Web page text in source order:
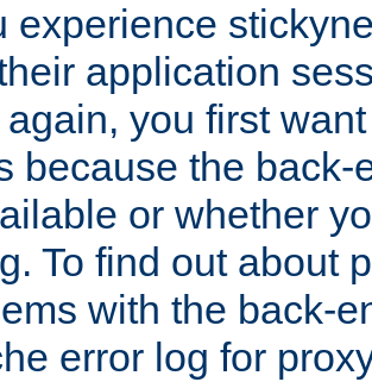
experience
application
you first
because the back-
or whether
To find out about
with the back-
error log for